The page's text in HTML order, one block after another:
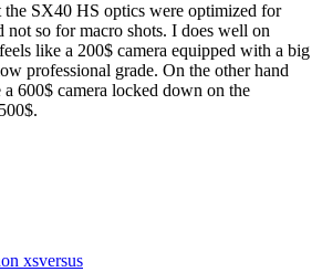
the SX40 HS optics were optimized for
not so for macro shots. I does well on
like a 200$ camera equipped with a big
professional grade. On the other hand
600$ camera locked down on the
xsversus